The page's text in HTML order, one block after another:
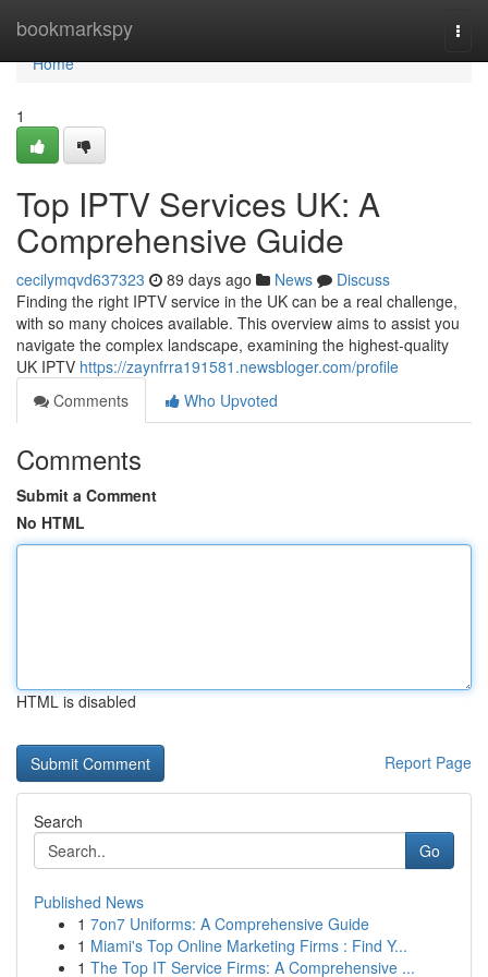
bookmarkspy
Home
Home
1
Top IPTV Services UK: A
Comprehensive Guide
cecilymqvd637323 89 days ago News
Discuss
Finding the right IPTV service in the UK can be a real challenge,
with so many choices available. This overview aims to assist you
navigate the complex landscape, examining the highest-quality
UK IPTV https://zaynfrra191581.newsbloger.com/profile
Comments
Who Upvoted
Comments
Submit a Comment
No HTML
HTML is disabled
Report Page
Search
Go
Published News
1 7on7 Uniforms: A Comprehensive Guide
1 Miami's Top Online Marketing Firms : Find Y...
1 The Top IT Service Firms: A Comprehensive ...